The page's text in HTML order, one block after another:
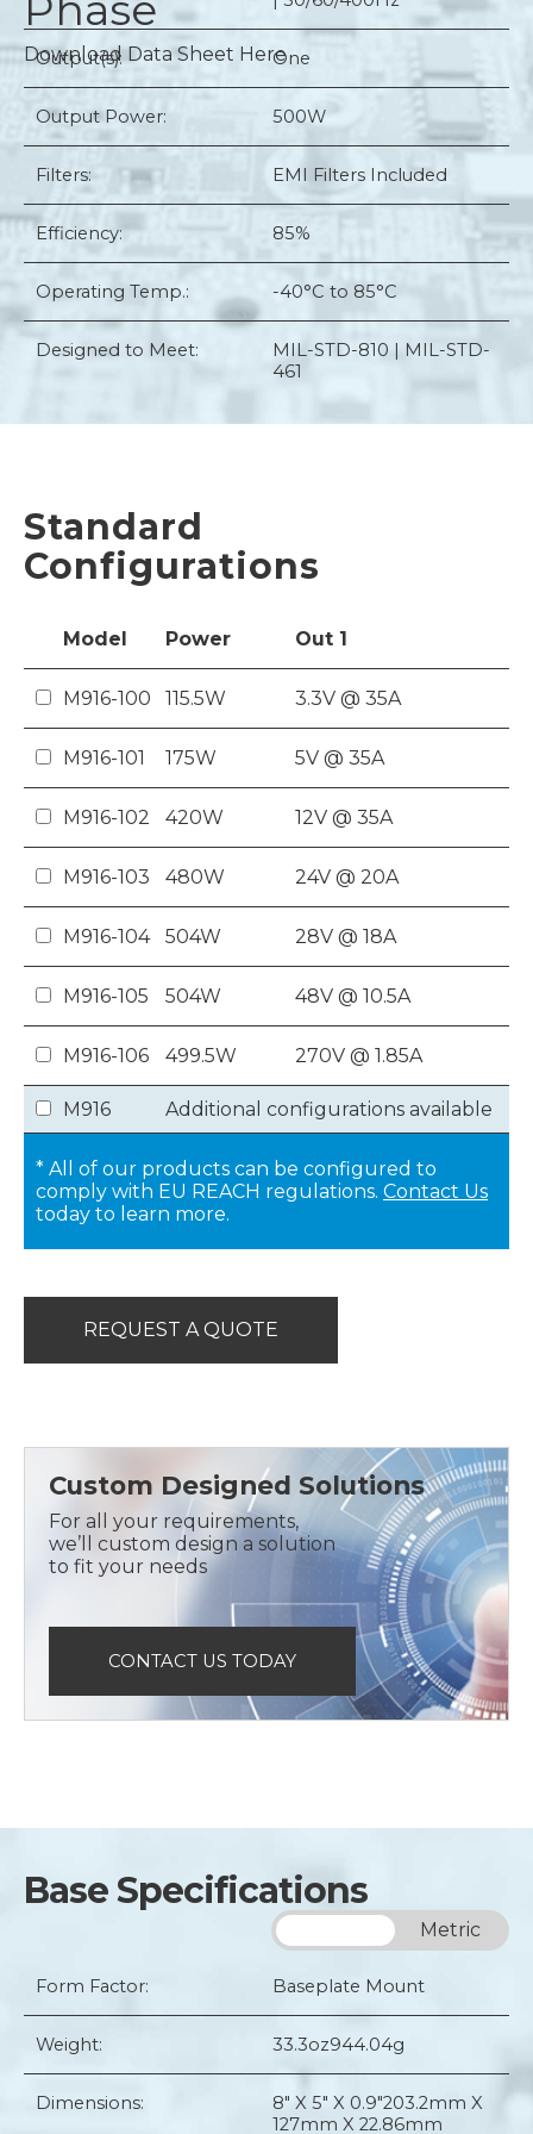
Download Data Sheet Here
Output(s): One
Output Power: 500W
Filters: EMI Filters Included
Efficiency: 85%
Operating Temp.: -40°C to 85°C
Designed to Meet:
MIL-STD-810 | MIL-STD-
461
Standard
Configurations
Model Power Out 1
M916-100 115.5W 3.3V @ 35A
M916-101 175W 5V @ 35A
M916-102 420W 12V @ 35A
M916-103 480W 24V @ 20A
M916-104 504W 28V @ 18A
M916-105 504W 48V @ 10.5A
M916-106 499.5W 270V @ 1.85A
M916 Additional configurations available
* All of our products can be configured to
comply with EU REACH regulations. Contact Us
today to learn more.
REQUEST A QUOTE
Custom Designed Solutions
For all your requirements,
we’ll custom design a solution
to fit your needs
CONTACT US TODAY
Base Specifications
Metric
Form Factor: Baseplate Mount
Weight: 33.3oz944.04g
Dimensions: 8" X 5" X 0.9"203.2mm X
127mm X 22.86mm